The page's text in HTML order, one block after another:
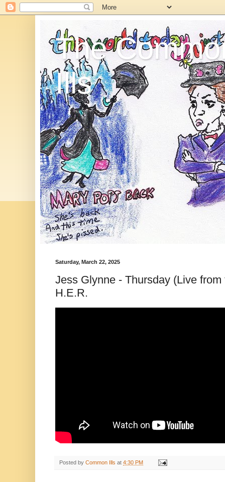
The
Ills
Saturday, March 22, 2025
Jess Glynne - Thursday (Live
H.E.R.
Posted by Common Ills at 4:30 PM